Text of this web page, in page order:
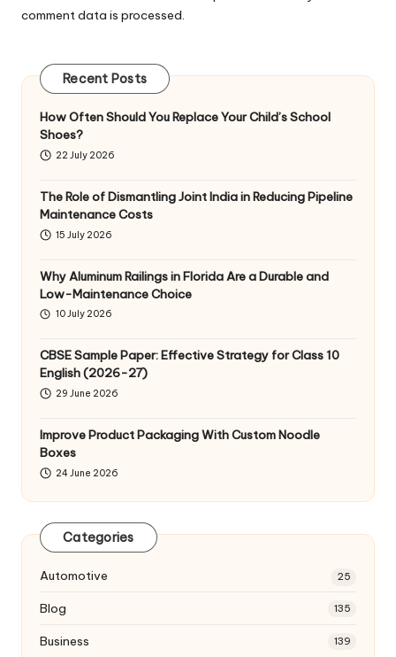
comment data is processed.
Recent Posts
How Often Should You Replace Your Child’s School
Shoes?
22 July 2026
The Role of Dismantling Joint India in Reducing Pipeline
Maintenance Costs
15 July 2026
Why Aluminum Railings in Florida Are a Durable and
Low-Maintenance Choice
10 July 2026
CBSE Sample Paper: Effective Strategy for Class 10
English (2026-27)
29 June 2026
Improve Product Packaging With Custom Noodle
Boxes
24 June 2026
Categories
Automotive 25
Blog 135
Business 139